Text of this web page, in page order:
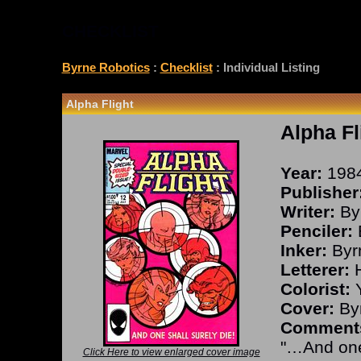
Byrne Robotics: Checklist: Individual Listing
Alpha Flight
Click Here to view enlarged cover image
Alpha
Year:
Writer:
Penciler:
Inker:
Letterer:
Colorist:
Cover:
"…And